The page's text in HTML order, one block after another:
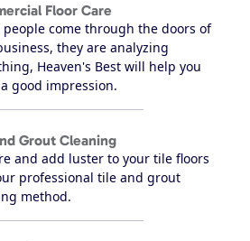
Floor Care
people come through the doors of
they are analyzing
Heaven's Best will help you
good impression.
Grout Cleaning
and add luster to your tile floors
professional tile and grout
method.